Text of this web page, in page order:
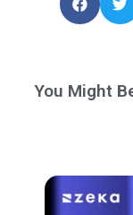
You Might